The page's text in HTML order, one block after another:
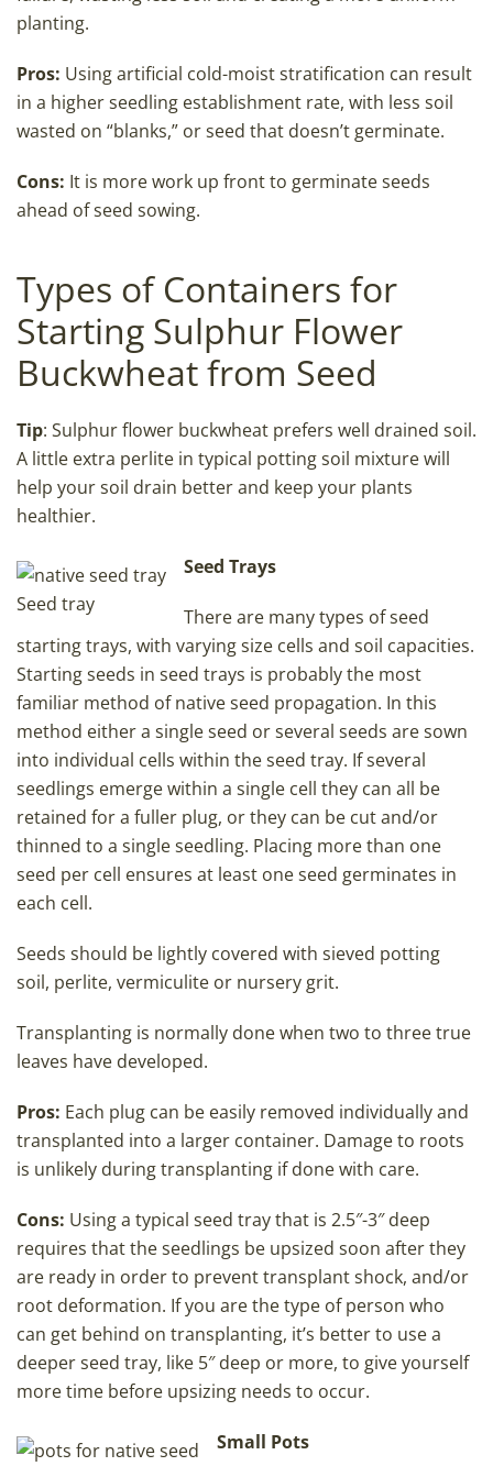
planting.
Pros: Using artificial cold-moist stratification can result
in a higher seedling establishment rate, with less soil
wasted on “blanks,” or seed that doesn’t germinate.
Cons: It is more work up front to germinate seeds
ahead of seed sowing.
Types of Containers for
Starting Sulphur Flower
Buckwheat from Seed
Tip: Sulphur flower buckwheat prefers well drained soil.
A little extra perlite in typical potting soil mixture will
help your soil drain better and keep your plants
healthier.
Seed tray
Seed Trays
There are many types of seed
starting trays, with varying size cells and soil capacities.
Starting seeds in seed trays is probably the most
familiar method of native seed propagation. In this
method either a single seed or several seeds are sown
into individual cells within the seed tray. If several
seedlings emerge within a single cell they can all be
retained for a fuller plug, or they can be cut and/or
thinned to a single seedling. Placing more than one
seed per cell ensures at least one seed germinates in
each cell.
Seeds should be lightly covered with sieved potting
soil, perlite, vermiculite or nursery grit.
Transplanting is normally done when two to three true
leaves have developed.
Pros: Each plug can be easily removed individually and
transplanted into a larger container. Damage to roots
is unlikely during transplanting if done with care.
Cons: Using a typical seed tray that is 2.5″-3″ deep
requires that the seedlings be upsized soon after they
are ready in order to prevent transplant shock, and/or
root deformation. If you are the type of person who
can get behind on transplanting, it’s better to use a
deeper seed tray, like 5″ deep or more, to give yourself
more time before upsizing needs to occur.
Small Pots